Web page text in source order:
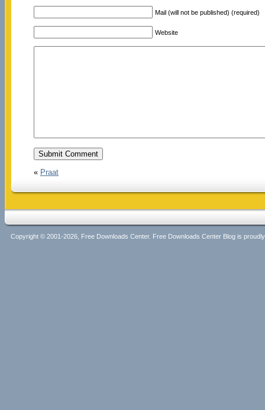
Mail (will not be published) (required)
Website
« Praat
Copyright © 2001-2026, Free Downloads Center. Free Downloads Center Blog is